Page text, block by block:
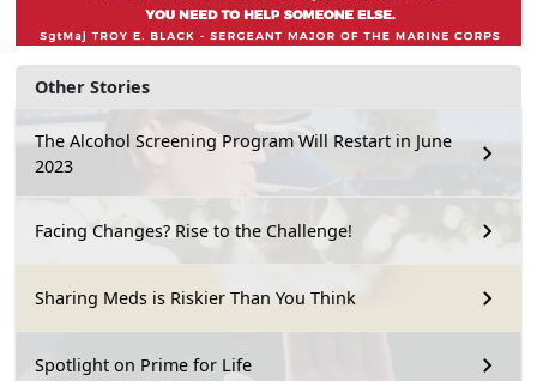
Other Stories
The Alcohol Screening Program Will Restart in June
2023
Facing Changes? Rise to the Challenge!
Sharing Meds is Riskier Than You Think
Spotlight on Prime for Life